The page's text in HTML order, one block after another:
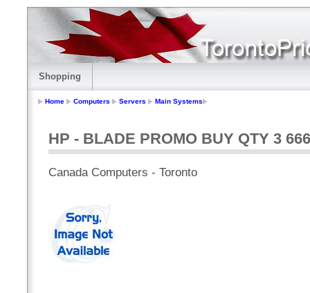
Shopping
Home Computers Servers Main Systems
HP - BLADE PROMO BUY QTY 3
Canada Computers - Toronto